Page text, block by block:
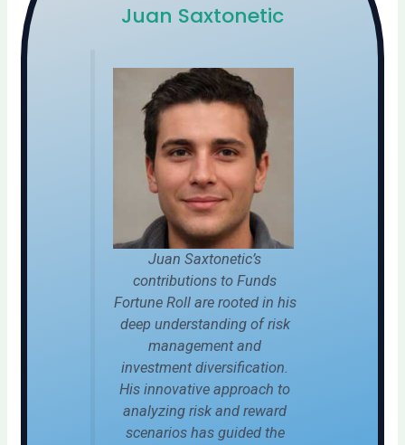
Juan Saxtonetic
Juan Saxtonetic’s
contributions to Funds
Fortune Roll are rooted in his
deep understanding of risk
management and
investment diversification.
His innovative approach to
analyzing risk and reward
scenarios has guided the